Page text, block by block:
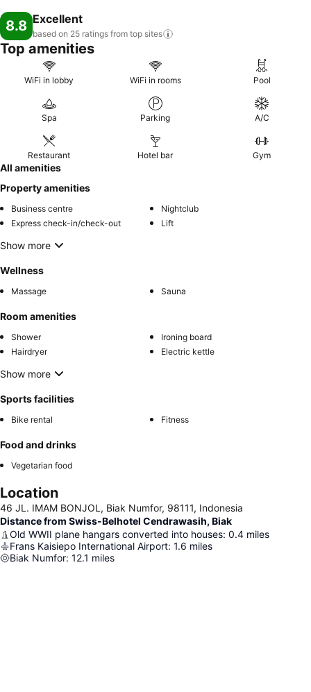
8.8 Excellent
based on 25 ratings from top sites
Top amenities
WiFi in lobby WiFi in rooms Pool
Spa Parking A/C
Restaurant Hotel bar Gym
All amenities
Property amenities
Business centre
Nightclub
Express check-in/check-out
Lift
Show more
Wellness
Massage Sauna
Room amenities
Shower
Ironing board
Hairdryer
Electric kettle
Show more
Sports facilities
Bike rental Fitness
Food and drinks
Vegetarian food
Location
46 JL. IMAM BONJOL, Biak Numfor, 98111, Indonesia
Distance from Swiss-Belhotel Cendrawasih, Biak
Old WWII plane hangars converted into houses: 0.4 miles
Frans Kaisiepo International Airport: 1.6 miles
Biak Numfor: 12.1 miles